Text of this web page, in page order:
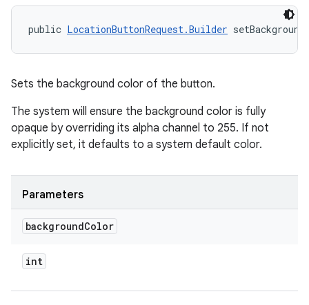
public LocationButtonRequest.Builder
Sets the background color of the button.
The system will ensure the background color is fully
opaque by overriding its alpha channel to 255. If not
explicitly set, it defaults to a system default color.
Parameters
backgroundColor
int